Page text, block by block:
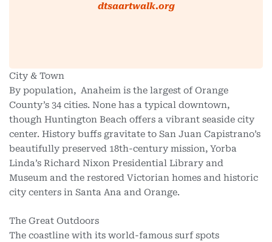
dtsaartwalk.org
City & Town
By population, Anaheim is the largest of Orange
County’s 34 cities. None has a typical downtown,
though Huntington Beach offers a vibrant seaside city
center. History buffs gravitate to San Juan Capistrano’s
beautifully preserved 18th-century mission, Yorba
Linda’s Richard Nixon Presidential Library and
Museum and the restored Victorian homes and historic
city centers in Santa Ana and Orange.
The Great Outdoors
The coastline with its world-famous surf spots